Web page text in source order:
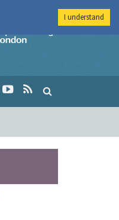
Imperial College
I understand